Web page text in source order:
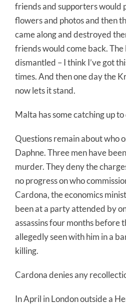
friends and supporters would
flowers and photos and then
came along and destroyed
friends would come back.
dismantled – I think I’ve got
times. And then one day the
now lets it stand.
Malta has some catching up to
Questions remain about who
Daphne. Three men have
murder. They deny the
no progress on who
Cardona, the economics
been at a party attended by
assassins four months before
allegedly seen with him in a
killing.
Cardona denies any
In April in London outside a